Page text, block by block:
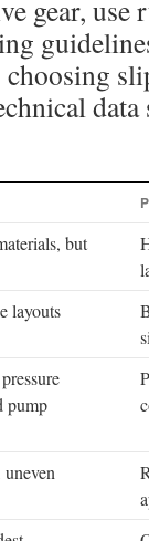
gear,
data
but
layouts
pump